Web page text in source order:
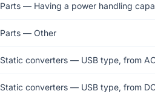
Parts — Having a power handling
Parts — Other
Static converters — USB type, from
Static converters — USB type, from